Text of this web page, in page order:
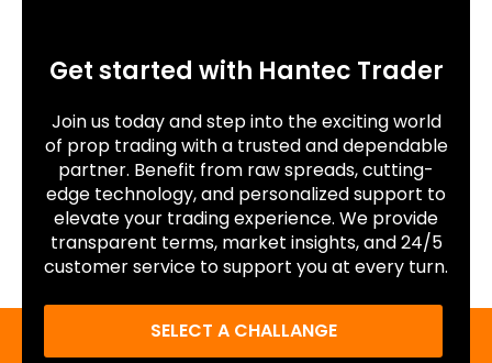
Get started with Hantec Trader
Join us today and step into the exciting world
of prop trading with a trusted and dependable
partner. Benefit from raw spreads, cutting-
edge technology, and personalized support to
elevate your trading experience. We provide
transparent terms, market insights, and 24/5
customer service to support you at every turn.
SELECT A CHALLANGE